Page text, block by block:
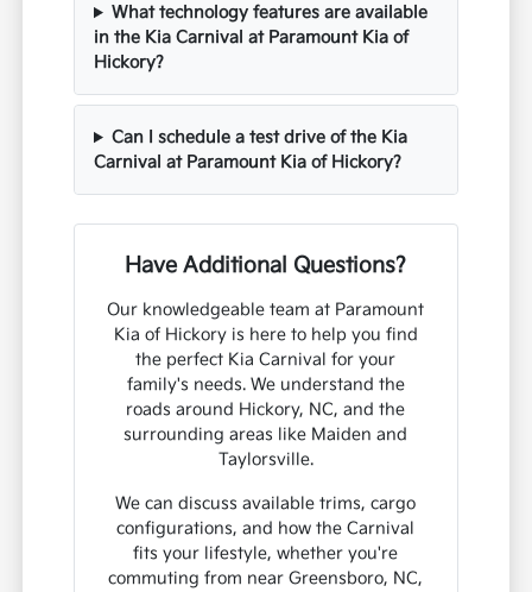
What technology features are available
in the Kia Carnival at Paramount Kia of
Hickory?
Can I schedule a test drive of the Kia
Carnival at Paramount Kia of Hickory?
Have Additional Questions?
Our knowledgeable team at Paramount
Kia of Hickory is here to help you find
the perfect Kia Carnival for your
family's needs. We understand the
roads around Hickory, NC, and the
surrounding areas like Maiden and
Taylorsville.
We can discuss available trims, cargo
configurations, and how the Carnival
fits your lifestyle, whether you're
commuting from near Greensboro, NC,